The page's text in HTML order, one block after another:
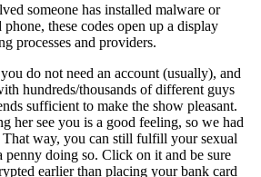
someone has installed malware or
these codes open up a display
processes and providers.
do not need an account (usually), and
hundreds/thousands of different guys
sufficient to make the show pleasant.
her see you is a good feeling, so we had
That way, you can still fulfill your sexual
penny doing so. Click on it and be sure
earlier than placing your bank card